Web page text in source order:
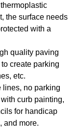
the surface needs
with a
quality paving
create parking
etc.
lines, no parking
curb painting,
for handicap
and more.